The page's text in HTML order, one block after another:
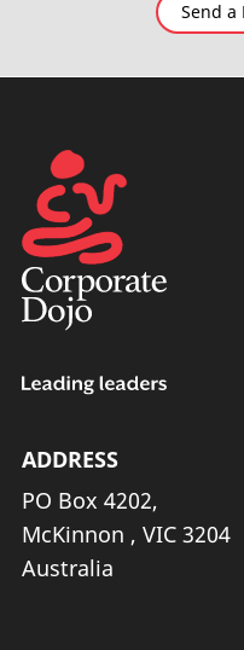
Send a
ADDRESS
PO Box 4202,
McKinnon , VIC 3204
Australia